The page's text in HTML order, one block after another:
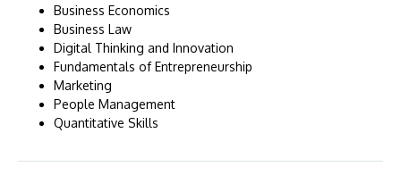
Business Economics
Business Law
Digital Thinking and Innovation
Fundamentals of Entrepreneurship
Marketing
People Management
Quantitative Skills